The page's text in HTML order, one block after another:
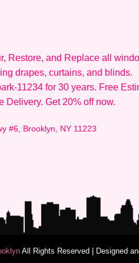
Restore, and Replace all
drapes, curtains, and blinds.
11234 for 30 years. Free
Delivery. Get 20% off now.
#6, Brooklyn, NY 11223
All Rights Reserved | Designed